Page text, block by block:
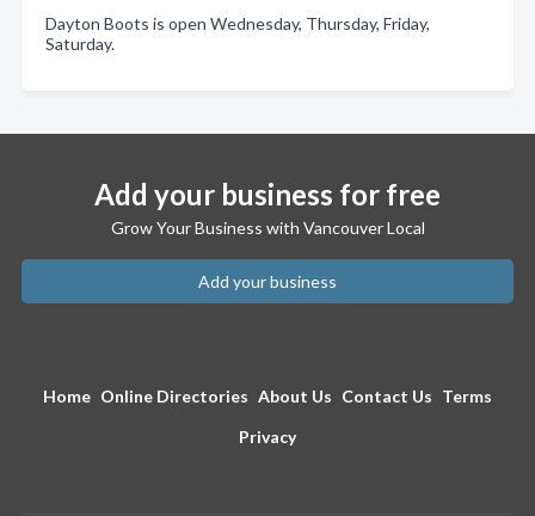
Dayton Boots is open Wednesday, Thursday, Friday,
Saturday.
Add your business for free
Grow Your Business with Vancouver Local
Add your business
Home Online Directories About Us Contact Us Terms
Privacy